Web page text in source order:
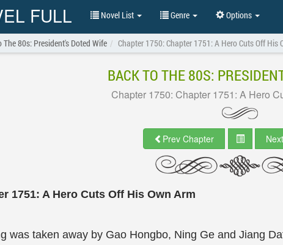
FULL Novel List Genre Options
The 80s: President's Doted Wife Chapter 1750: Chapter 1751: A Hero Cuts Off His
BACK TO THE 80S:
Chapter 1750: Chapter 1751: A Hero
Prev Chapter
1751: A Hero Cuts Off His Own Arm
was taken away by Gao Hongbo, Ning Ge and Jiang